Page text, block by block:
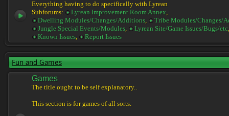
Everything having to do specifically with Lyrean
Subforums:
Lyrean Improvement Room Annex,
Dwelling Modules/Changes/Additions,
Tribe Modules/Changes/
Jungle Special Events/Modules, Lyrean Site/Game Issues/Bugs/etc,
Known Issues, Report Issues
Fun and Games
Games
The title ought to be self explanatory..
This section is for games of all sorts.